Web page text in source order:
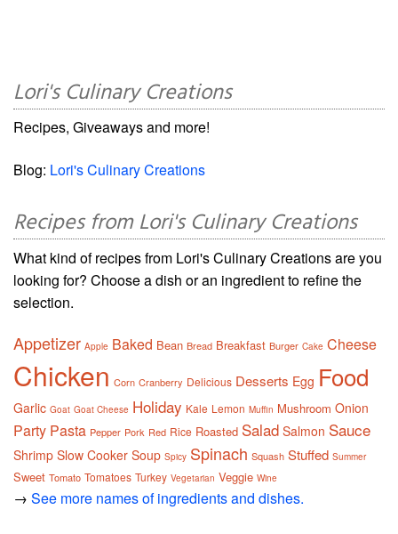
Lori's Culinary Creations
Recipes, Giveaways and more!
Blog: Lori's Culinary Creations
Recipes from Lori's Culinary Creations
What kind of recipes from Lori's Culinary Creations are you
looking for? Choose a dish or an ingredient to refine the
selection.
Appetizer Apple Baked Bean Bread Breakfast Burger Cake Cheese
Chicken Corn Cranberry Delicious Desserts Egg Food
Garlic Goat Goat Cheese Holiday Kale Lemon Muffin Mushroom Onion
Party Pasta Pepper Pork Red Rice Roasted Salad Salmon Sauce
Shrimp Slow Cooker Soup Spicy Spinach Squash Stuffed Summer
Sweet Tomato Tomatoes Turkey Vegetarian Veggie Wine
→ See more names of ingredients and dishes.